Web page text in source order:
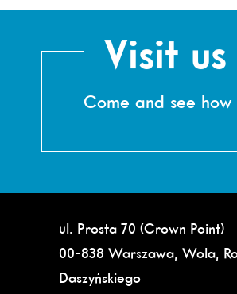
Visit us
Come and see
ul. Prosta 70 (Crown Point)
00-838 Warszawa, Wola,
Daszyńskiego